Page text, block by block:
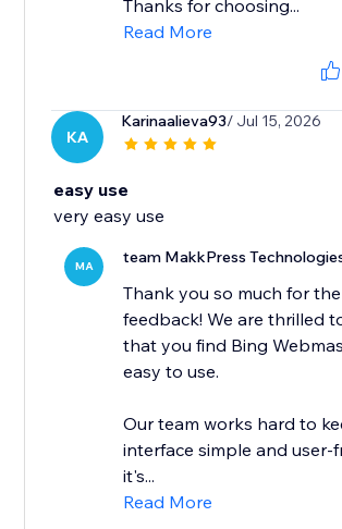
Thanks for choosing...
Read More
KA
Karinaalieva93/ Jul 15, 2026
easy use
very easy use
MA team MakkPress
Thank you so much for the
feedback! We are thrilled
that you find Bing
easy to use.
Our team works hard to
interface simple and user-
it's...
Read More